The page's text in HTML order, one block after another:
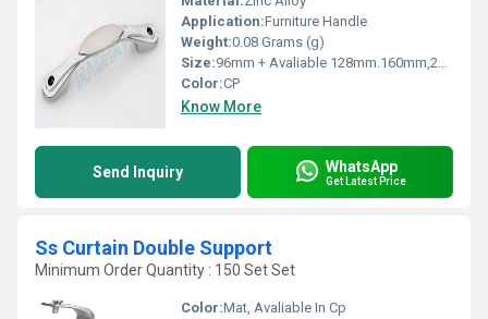
Application:Furniture Handle
Weight:0.08 Grams (g)
Size:96mm + Avaliable 128mm.160mm,224mm,288mm
Color:CP
Know More
Send Inquiry WhatsApp
Get Latest Price
Ss Curtain Double Support
Minimum Order Quantity : 150 Set Set
Color:Mat, Avaliable In Cp